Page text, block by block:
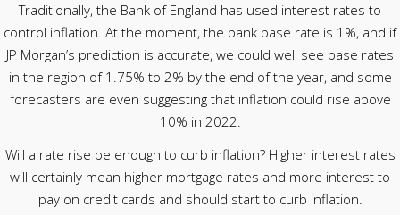
Traditionally, the Bank of England has used interest rates to
control inflation. At the moment, the bank base rate is 1%, and if
JP Morgan’s prediction is accurate, we could well see base rates
in the region of 1.75% to 2% by the end of the year, and some
forecasters are even suggesting that inflation could rise above
10% in 2022.
Will a rate rise be enough to curb inflation? Higher interest rates
will certainly mean higher mortgage rates and more interest to
pay on credit cards and should start to curb inflation.